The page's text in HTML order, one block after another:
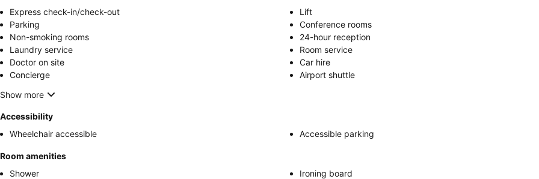
Express check-in/check-out
Lift
Parking
Conference rooms
Non-smoking rooms
24-hour reception
Laundry service
Room service
Doctor on site
Car hire
Concierge
Airport shuttle
Show more
Accessibility
Wheelchair accessible
Accessible parking
Room amenities
Shower
Ironing board